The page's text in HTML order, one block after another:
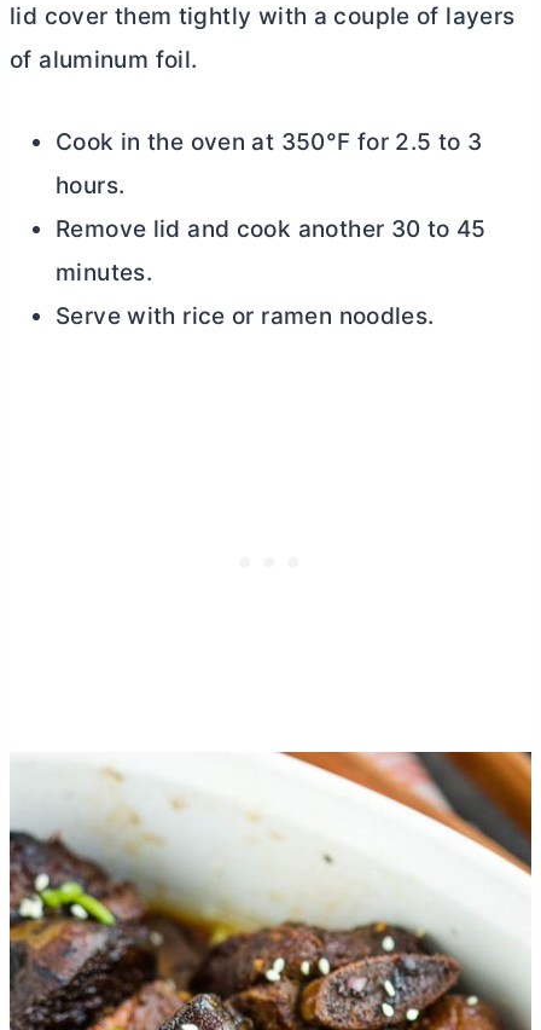
lid cover them tightly with a couple of layers
of aluminum foil.
Cook in the oven at 350°F for 2.5 to 3
hours.
Remove lid and cook another 30 to 45
minutes.
Serve with rice or ramen noodles.